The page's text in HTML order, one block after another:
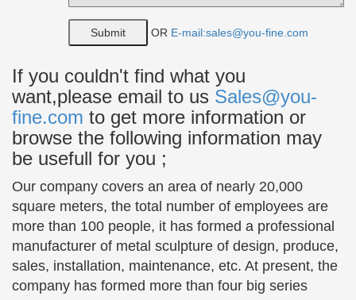
Bronze Kiss Statue, Bronze Kiss Statue Suppliers and …
Bronze Kiss Statue, … Bronze Classic Garden
Garden Statues … Soldier kissing nurse cast bronze
classic garden statues.
Bronze Sitting Girl Sculpture | Metropolitan Galleries Inc.
Bronze Sitting Girl … time consuming method of
casting bronze statues, … has offered superior
bronze sculptures and bronze garden fountains to
…
Seashell Sounds Sitting Girl Cast Bronze Garden Statue
…
Observant Sitting Fox Cast Bronze Garden …
Seashell Sounds Sitting Girl Cast Bronze Garden …
OR E-mail:sales@you-fine.com
If you couldn't find what you
want,please email to us Sales@you-
fine.com to get more information or
browse the following information may
be usefull for you ;
Our company covers an area of nearly 20,000
square meters, the total number of employees are
more than 100 people, it has formed a professional
manufacturer of metal sculpture of design, produce,
sales, installation, maintenance, etc. At present, the
company has formed more than four big series